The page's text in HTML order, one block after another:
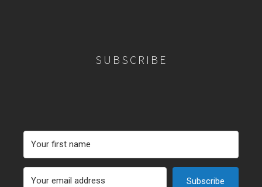
SUBSCRIBE
Subscribe